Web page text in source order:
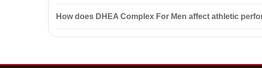
starting use if you have conditions such as prostate cancer or
How does DHEA Complex For Men affect athletic